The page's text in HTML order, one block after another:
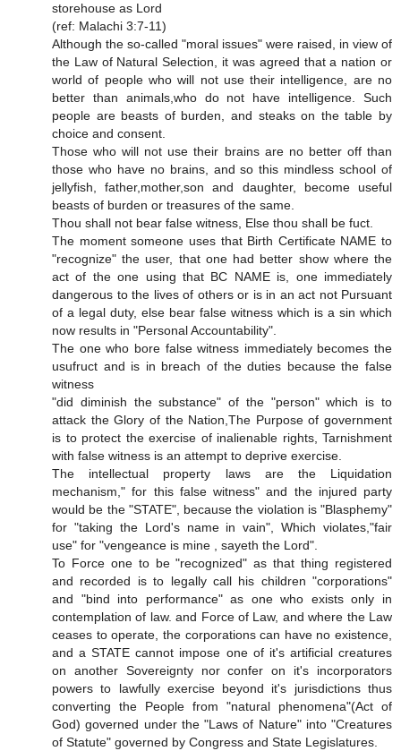
storehouse as Lord
(ref: Malachi 3:7-11)
Although the so-called "moral issues" were raised, in view of
the Law of Natural Selection, it was agreed that a nation or
world of people who will not use their intelligence, are no
better than animals,who do not have intelligence. Such
people are beasts of burden, and steaks on the table by
choice and consent.
Those who will not use their brains are no better off than
those who have no brains, and so this mindless school of
jellyfish, father,mother,son and daughter, become useful
beasts of burden or treasures of the same.
Thou shall not bear false witness, Else thou shall be fuct.
The moment someone uses that Birth Certificate NAME to
"recognize" the user, that one had better show where the
act of the one using that BC NAME is, one immediately
dangerous to the lives of others or is in an act not Pursuant
of a legal duty, else bear false witness which is a sin which
now results in "Personal Accountability".
The one who bore false witness immediately becomes the
usufruct and is in breach of the duties because the false
witness
"did diminish the substance" of the "person" which is to
attack the Glory of the Nation,The Purpose of government
is to protect the exercise of inalienable rights, Tarnishment
with false witness is an attempt to deprive exercise.
The intellectual property laws are the Liquidation
mechanism," for this false witness" and the injured party
would be the "STATE", because the violation is "Blasphemy"
for "taking the Lord's name in vain", Which violates,"fair
use" for "vengeance is mine , sayeth the Lord".
To Force one to be "recognized" as that thing registered
and recorded is to legally call his children "corporations"
and "bind into performance" as one who exists only in
contemplation of law. and Force of Law, and where the Law
ceases to operate, the corporations can have no existence,
and a STATE cannot impose one of it's artificial creatures
on another Sovereignty nor confer on it's incorporators
powers to lawfully exercise beyond it's jurisdictions thus
converting the People from "natural phenomena"(Act of
God) governed under the "Laws of Nature" into "Creatures
of Statute" governed by Congress and State Legislatures.